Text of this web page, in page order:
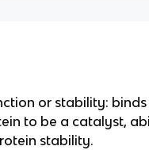
or stability:
to be a catalyst,
stability.